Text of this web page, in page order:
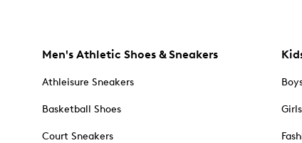
Men's Athletic Shoes & Sneakers
Athleisure Sneakers
Basketball Shoes
Court Sneakers